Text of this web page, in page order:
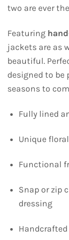
two are ever
Featuring
jackets are as
beautiful.
designed to be
seasons to
Fully lined
Unique
Functional
Snap or zip
dressing